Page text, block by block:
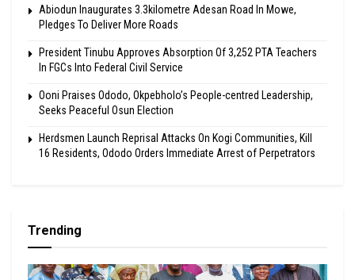
Abiodun Inaugurates 3.3kilometre Adesan Road In Mowe,
Pledges To Deliver More Roads
President Tinubu Approves Absorption Of 3,252 PTA Teachers
In FGCs Into Federal Civil Service
Ooni Praises Ododo, Okpebholo’s People-centred Leadership,
Seeks Peaceful Osun Election
Herdsmen Launch Reprisal Attacks On Kogi Communities, Kill
16 Residents, Ododo Orders Immediate Arrest of Perpetrators
Trending